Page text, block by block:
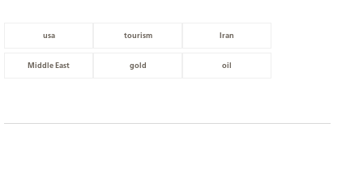
usa tourism Iran
Middle East gold oil